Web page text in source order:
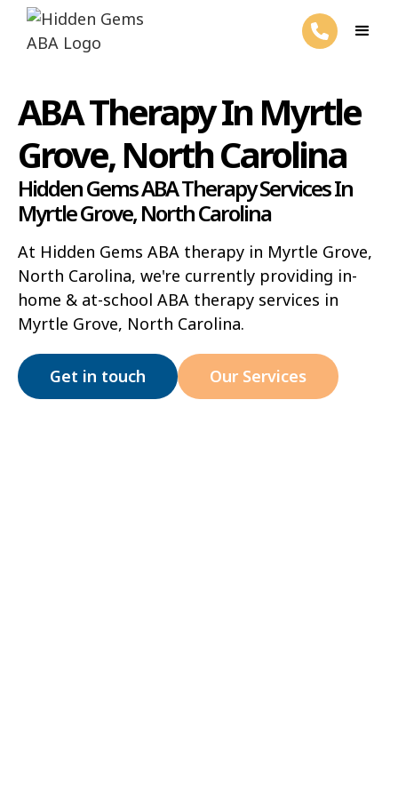
ABA Therapy In Myrtle
Grove, North Carolina
Hidden Gems ABA Therapy Services In
Myrtle Grove, North Carolina
At Hidden Gems ABA therapy in Myrtle Grove,
North Carolina, we're currently providing in-
home & at-school ABA therapy services in
Myrtle Grove, North Carolina.
Get in touch Our Services